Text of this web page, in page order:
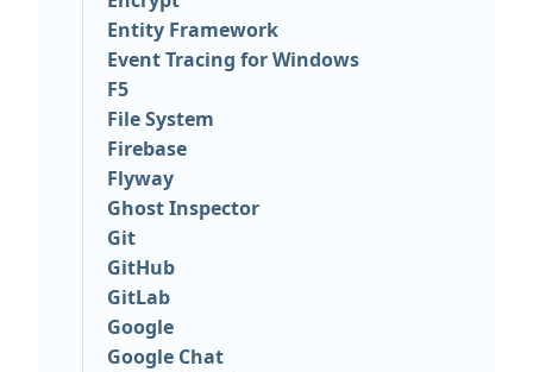
Entity Framework
Event Tracing for Windows
F5
File System
Firebase
Flyway
Ghost Inspector
Git
GitHub
GitLab
Google
Google Chat